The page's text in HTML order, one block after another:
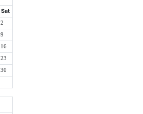
Sat
2
9
16
23
30